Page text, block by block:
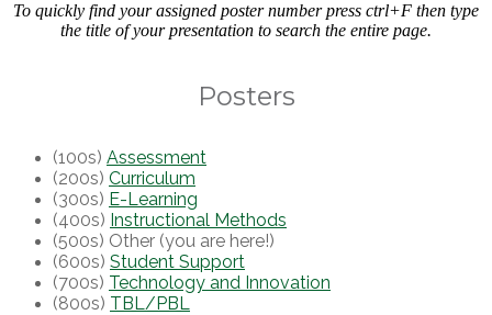
To quickly find your assigned poster number press ctrl+F then type
the title of your presentation to search the entire page.
Posters
(100s) Assessment
(200s) Curriculum
(300s) E-Learning
(400s) Instructional Methods
(500s) Other (you are here!)
(600s) Student Support
(700s) Technology and Innovation
(800s) TBL/PBL